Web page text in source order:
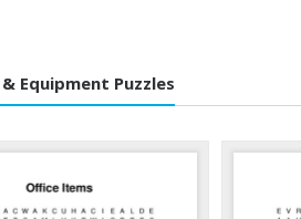
Equipment Puzzles